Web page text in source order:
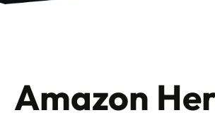
Amazon